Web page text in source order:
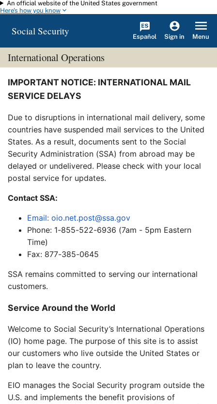
Skip to main content
An official website of the United States government
Here's how you know
Social Security Español Sign in Menu
International Operations
IMPORTANT NOTICE: INTERNATIONAL MAIL
SERVICE DELAYS
Due to disruptions in international mail delivery, some
countries have suspended mail services to the United
States. As a result, documents sent to the Social
Security Administration (SSA) from abroad may be
delayed or undelivered. Please check with your local
postal service for updates.
Contact SSA:
Email: oio.net.post@ssa.gov
Phone: 1-855-522-6936 (7am - 5pm Eastern
Time)
Fax: 877-385-0645
SSA remains committed to serving our international
customers.
Service Around the World
Welcome to Social Security’s International Operations
(IO) home page. The purpose of this site is to assist
our customers who live outside the United States or
plan to leave the country.
EIO manages the Social Security program outside the
U.S. and implements the benefit provisions of